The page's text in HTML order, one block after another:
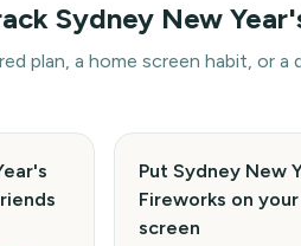
Sydney New
plan, a home screen habit, or
Put Sydney New
Fireworks on
screen